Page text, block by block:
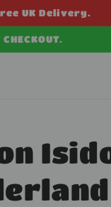
UK Delivery.